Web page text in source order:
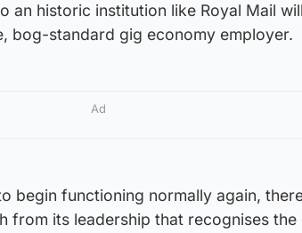
an historic institution like Royal Mail
bog-standard gig economy employer.
Ad
begin functioning normally again,
from its leadership that recognises